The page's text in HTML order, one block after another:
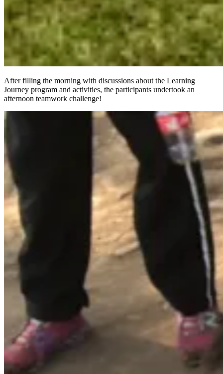
After filling the morning with discussions about the Learning
Journey program and activities, the participants undertook an
afternoon teamwork challenge!